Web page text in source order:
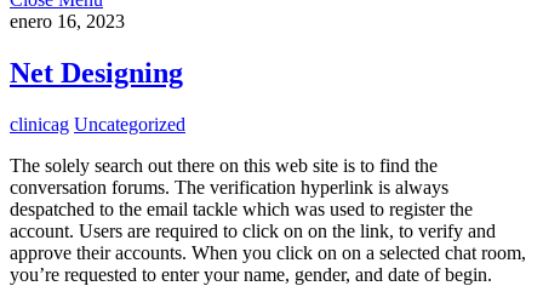
enero 16, 2023
Net Designing
clinicag Uncategorized
The solely search out there on this web site is to find the
conversation forums. The verification hyperlink is always
despatched to the email tackle which was used to register the
account. Users are required to click on on the link, to verify and
approve their accounts. When you click on on a selected chat room,
you’re requested to enter your name, gender, and date of begin.